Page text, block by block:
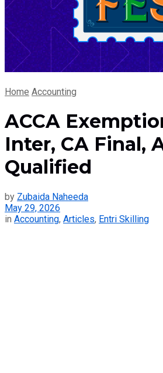
Home Accounting
ACCA
Inter, CA Final,
Qualified
by Zubaida Naheeda
May 29, 2026
in Accounting, Articles, Entri Skilling